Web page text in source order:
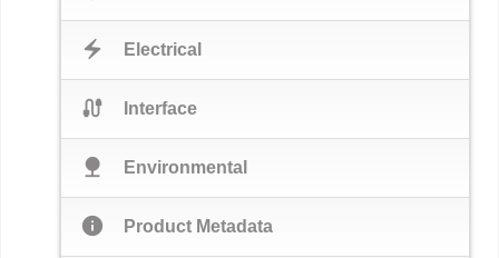
electric_bolt Electrical
cable Interface
nature Environmental
info Product Metadata